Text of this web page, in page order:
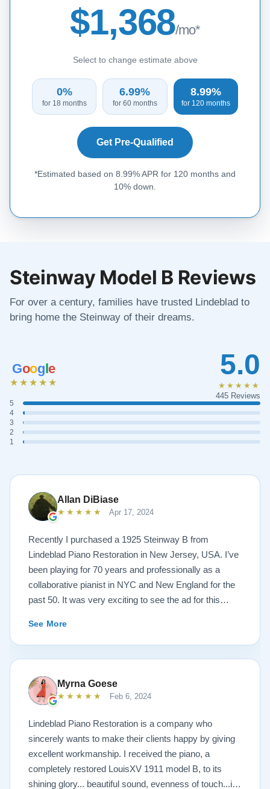
$1,368/mo*
Select to change estimate above
0%
for 18 months
6.99%
for 60 months
8.99%
for 120 months
Get Pre-Qualified
*Estimated based on 8.99% APR for 120 months and
10% down.
Steinway Model B Reviews
For over a century, families have trusted Lindeblad to
bring home the Steinway of their dreams.
Google
★★★★★
5
4
3
2
1
5.0
★★★★★
445 Reviews
Allan DiBiase
★★★★★ Apr 17, 2024
Recently I purchased a 1925 Steinway B from
Lindeblad Piano Restoration in New Jersey, USA. I’ve
been playing for 70 years and professionally as a
collaborative pianist in NYC and New England for the
past 50. It was very exciting to see the ad for this
1924 Steinway L and most importantly I’d now have a
room big enough for the B. But of course the notion of
buying a piano unheard and sight unseen is anxiety
producing to say the least. If you visit the Lindeblad
site I think the first thing you notice is the wealth of
information that’s provided. It’s very much a level-
headed presentation of things you should think about
before making such a purchase. Naturally, you can
compare this presentation to others online. But in my
opinion very little of that comes close to the Lindeblad
site. Eventually I scheduled a video chat with Todd
See More
Myrna Goese
★★★★★ Feb 6, 2024
Lindeblad Piano Restoration is a company who
sincerely wants to make their clients happy by giving
excellent workmanship. I received the piano, a
completely restored LouisXV 1911 model B, to its
shining glory... beautiful sound, evenness of touch...it